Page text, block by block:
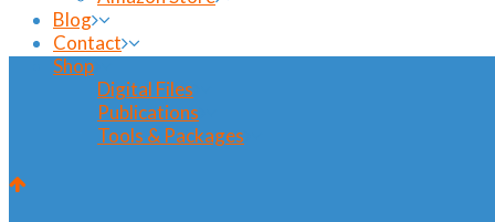
Blog
Contact
Shop
Digital Files
Publications
Tools & Packages